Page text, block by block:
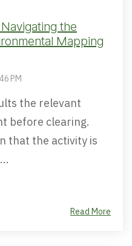
the
Mapping
PM
the relevant
before clearing.
that the activity is
Read More